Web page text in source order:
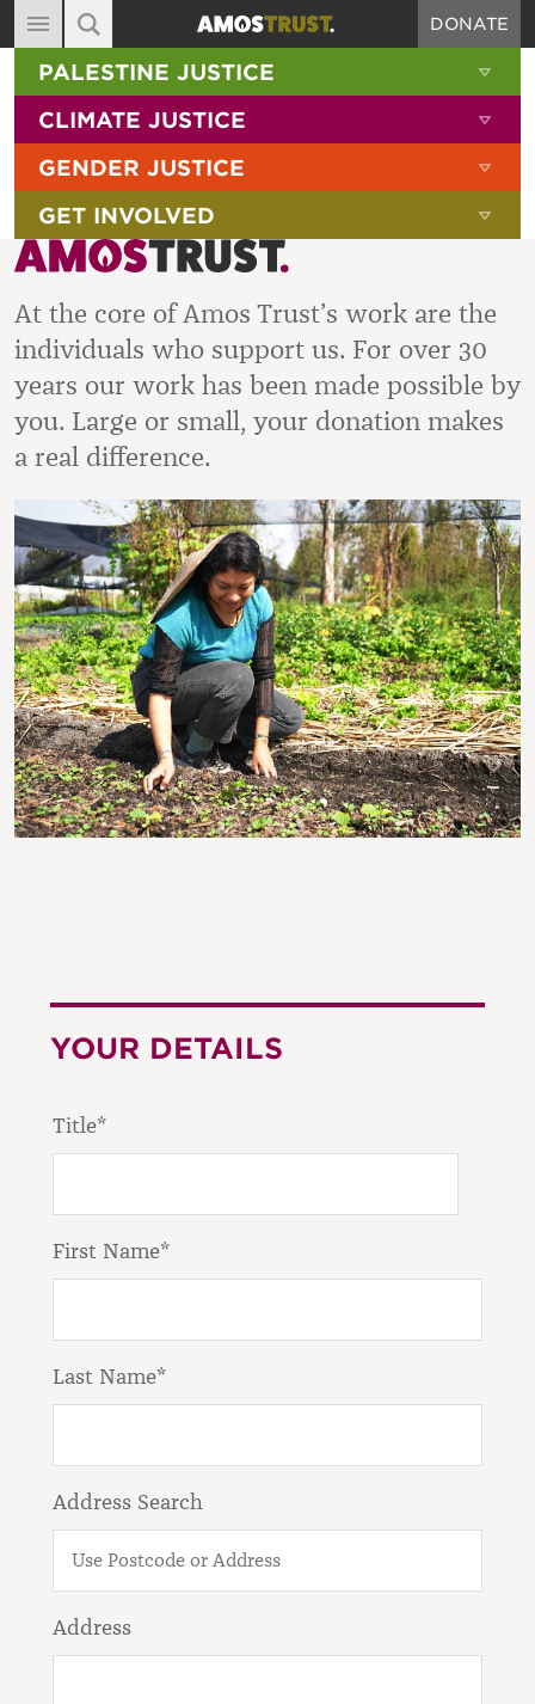
MAIN NAVIGATION
ABOUT
DIARY
BLOG
RESOURCES
FILMS
SHOP
SIGN-UP
DONATE
SITE SEARCH
SEARCH THE SITE
PALESTINE JUSTICE
CLIMATE JUSTICE
GENDER JUSTICE
GET INVOLVED
At the core of Amos Trust’s work are the
individuals who support us. For over 30
years our work has been made possible by
you. Large or small, your donation makes
a real difference.
YOUR DETAILS
Title*
First Name*
Last Name*
Address Search
Address